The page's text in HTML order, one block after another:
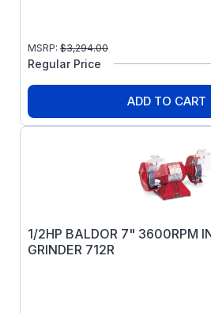
MSRP: $3,294.00
Regular Price
ADD TO CART
1/2HP BALDOR 7" 3600RPM
GRINDER 712R